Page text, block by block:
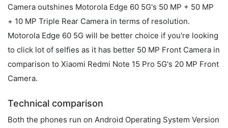
Camera outshines Motorola Edge 60 5G's 50 MP + 50 MP
+ 10 MP Triple Rear Camera in terms of resolution.
Motorola Edge 60 5G will be better choice if you're looking
to click lot of selfies as it has better 50 MP Front Camera in
comparison to Xiaomi Redmi Note 15 Pro 5G's 20 MP Front
Camera.
Technical comparison
Both the phones run on Android Operating System Version